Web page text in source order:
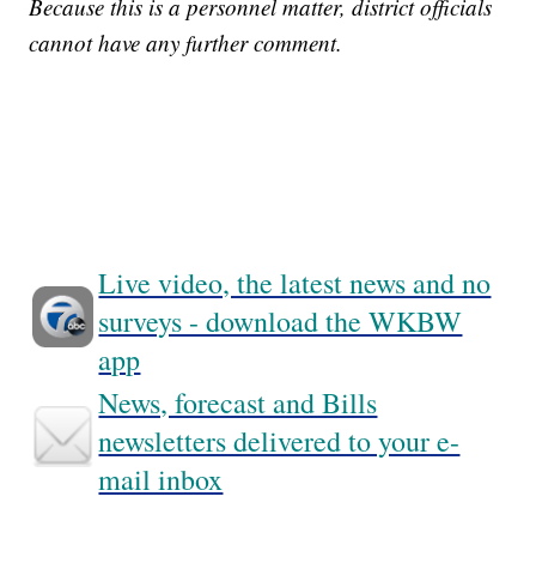
Because this is a personnel matter, district officials
cannot have any further comment.
Live video, the latest news and no
surveys - download the WKBW
app
News, forecast and Bills
newsletters delivered to your e-
mail inbox